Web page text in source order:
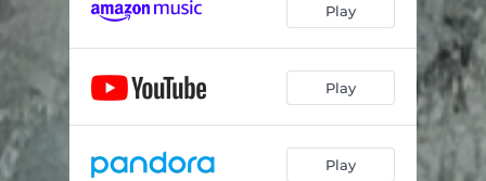
Play
Play
Play